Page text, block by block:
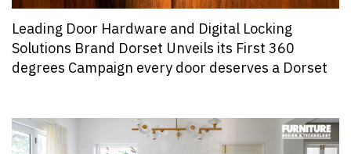
Leading Door Hardware and Digital Locking
Solutions Brand Dorset Unveils its First 360
degrees Campaign every door deserves a Dorset